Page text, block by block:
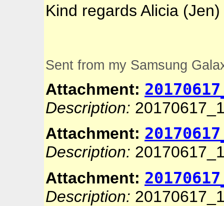
Kind regards Alicia
Sent from my Samsung
Attachment:
Description:
Attachment:
Description:
Attachment:
Description: